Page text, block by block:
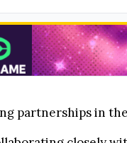
partnerships in